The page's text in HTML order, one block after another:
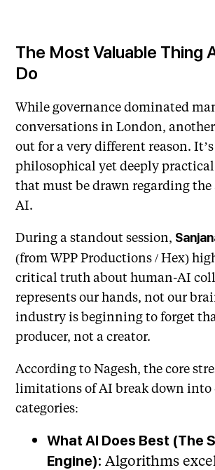
The Most Valuable Thing
Do
While governance dominated
conversations in London,
out for a very different reason.
philosophical yet deeply
that must be drawn regarding
AI.
During a standout session,
(from WPP Productions / Hex)
critical truth about human-AI
represents our hands, not our
industry is beginning to forget
producer, not a creator.
According to Nagesh, the core
limitations of AI break down
categories:
What AI Does Best (The
Engine): Algorithms